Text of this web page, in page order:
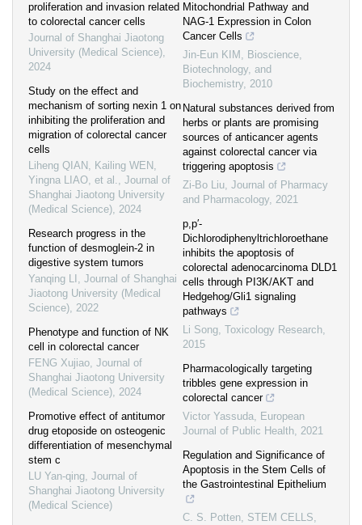
proliferation and invasion related
to colorectal cancer cells
Journal of Shanghai Jiaotong
University (Medical Science),
2024
Study on the effect and
mechanism of sorting nexin 1 on
inhibiting the proliferation and
migration of colorectal cancer
cells
Liheng QIAN, Kailing WEN,
Yingna LIAO, et al., Journal of
Shanghai Jiaotong University
(Medical Science), 2024
Research progress in the
function of desmoglein-2 in
digestive system tumors
Yanqing LI , Journal of Shanghai
Jiaotong University (Medical
Science), 2022
Phenotype and function of NK
cell in colorectal cancer
FENG Xujiao, Journal of
Shanghai Jiaotong University
(Medical Science), 2024
Promotive effect of antitumor
drug etoposide on osteogenic
differentiation of mesenchymal
stem c
LU Yan-qing, Journal of
Shanghai Jiaotong University
(Medical Science)
Mitochondrial Pathway and
NAG-1 Expression in Colon
Cancer Cells
Jin-Eun KIM , Bioscience,
Biotechnology, and
Biochemistry, 2010
Natural substances derived from
herbs or plants are promising
sources of anticancer agents
against colorectal cancer via
triggering apoptosis
Zi-Bo Liu, Journal of Pharmacy
and Pharmacology, 2021
p,p′-
Dichlorodiphenyltrichloroethane
inhibits the apoptosis of
colorectal adenocarcinoma DLD1
cells through PI3K/AKT and
Hedgehog/Gli1 signaling
pathways
Li Song, Toxicology Research,
2015
Pharmacologically targeting
tribbles gene expression in
colorectal cancer
Victor Yassuda, European
Journal of Public Health, 2021
Regulation and Significance of
Apoptosis in the Stem Cells of
the Gastrointestinal Epithelium
C. S. Potten, STEM CELLS,